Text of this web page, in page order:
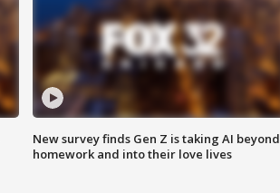
New survey finds Gen Z is taking AI beyond
homework and into their love lives